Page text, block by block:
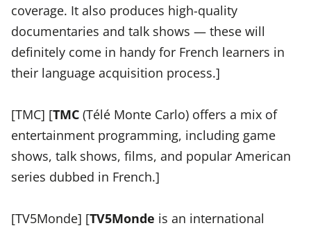
coverage. It also produces high-quality
documentaries and talk shows — these will
definitely come in handy for French learners in
their language acquisition process.]
[TMC] [TMC (Télé Monte Carlo) offers a mix of
entertainment programming, including game
shows, talk shows, films, and popular American
series dubbed in French.]
[TV5Monde] [TV5Monde is an international